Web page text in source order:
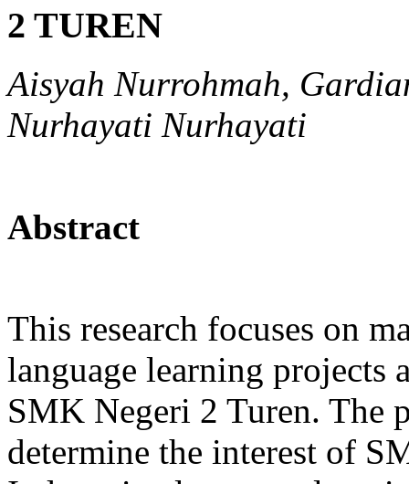
2 TUREN
Aisyah Nurrohmah,
Nurhayati Nurhayati
Abstract
This research focuses on
language learning projects
SMK Negeri 2 Turen. The
determine the interest of